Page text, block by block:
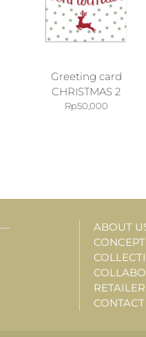
Greeting card
CHRISTMAS 2
Rp50,000
ABOUT
CONTACT